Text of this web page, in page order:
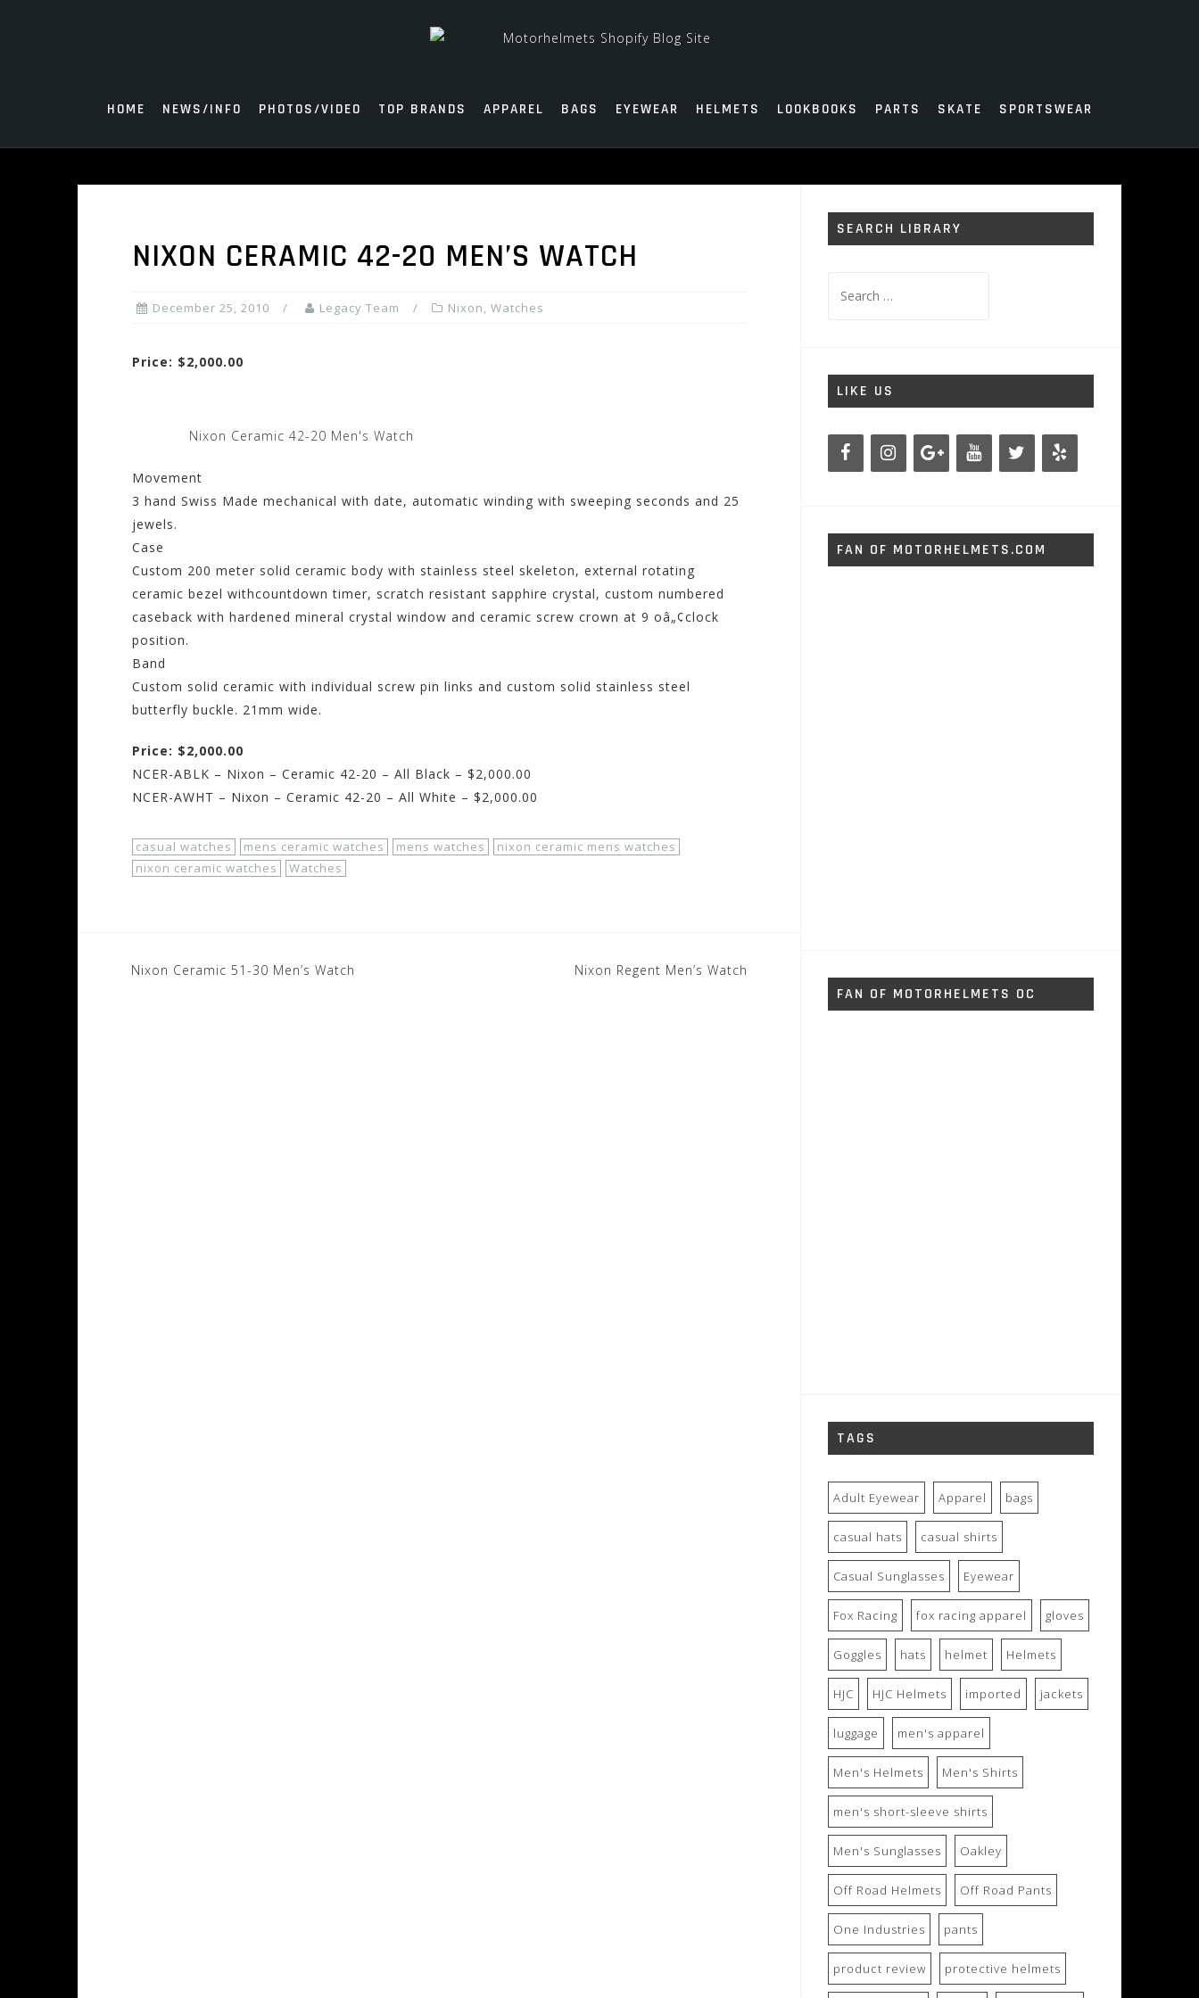
HOME NEWS/INFO PHOTOS/VIDEO TOP BRANDS APPAREL BAGS EYEWEAR HELMETS LOOKBOOKS PARTS SKATE SPORTSWEAR
NIXON CERAMIC 42-20 MEN’S WATCH
December 25, 2010 Legacy Team Nixon, Watches
Price: $2,000.00
Nixon Ceramic 42-20 Men's Watch
Movement
3 hand Swiss Made mechanical with date, automatic winding with sweeping seconds and 25
jewels.
Case
Custom 200 meter solid ceramic body with stainless steel skeleton, external rotating
ceramic bezel withcountdown timer, scratch resistant sapphire crystal, custom numbered
caseback with hardened mineral crystal window and ceramic screw crown at 9 oâ„¢clock
position.
Band
Custom solid ceramic with individual screw pin links and custom solid stainless steel
butterfly buckle. 21mm wide.
Price: $2,000.00
NCER-ABLK – Nixon – Ceramic 42-20 – All Black – $2,000.00
NCER-AWHT – Nixon – Ceramic 42-20 – All White – $2,000.00
casual watches mens ceramic watches mens watches
nixon ceramic mens watches
nixon ceramic watches
Watches
Post
Nixon Ceramic 51-30 Men’s Watch Nixon Regent Men’s Watch
SEARCH LIBRARY
for:
LIKE US
FAN OF MOTORHELMETS.COM
FAN OF MOTORHELMETS OC
TAGS
Adult Eyewear Apparel bags
casual hats casual shirts
Casual Sunglasses Eyewear
Fox Racing fox racing apparel gloves
Goggles hats helmet Helmets
HJC HJC Helmets imported jackets
luggage men's apparel
Men's Helmets Men's Shirts
men's short-sleeve shirts
Men's Sunglasses Oakley
Off Road Helmets Off Road Pants
One Industries pants
product review protective helmets